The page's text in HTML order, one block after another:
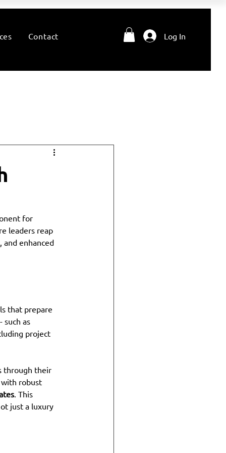
Log In
Contact
for
leaders reap
enhanced
that prepare
such as
project
through their
with robust
. This
just a luxury